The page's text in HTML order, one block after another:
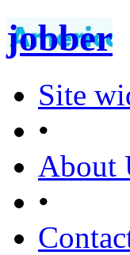
jobber
Site
•
About
•